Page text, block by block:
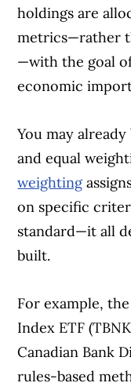
holdings are
metrics—rather
—with the goal
economic
You may
and equal
weighting
on specific
standard—it all
built.
For example,
Index ETF
Canadian Bank
rules-based